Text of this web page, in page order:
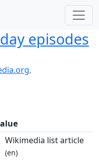
episodes
,
Wikimedia list article
(en)